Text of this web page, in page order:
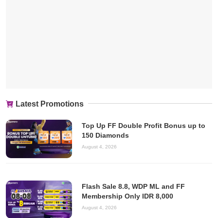
Latest Promotions
Top Up FF Double Profit Bonus up to
150 Diamonds
August 4, 2026
Flash Sale 8.8, WDP ML and FF
Membership Only IDR 8,000
August 4, 2026